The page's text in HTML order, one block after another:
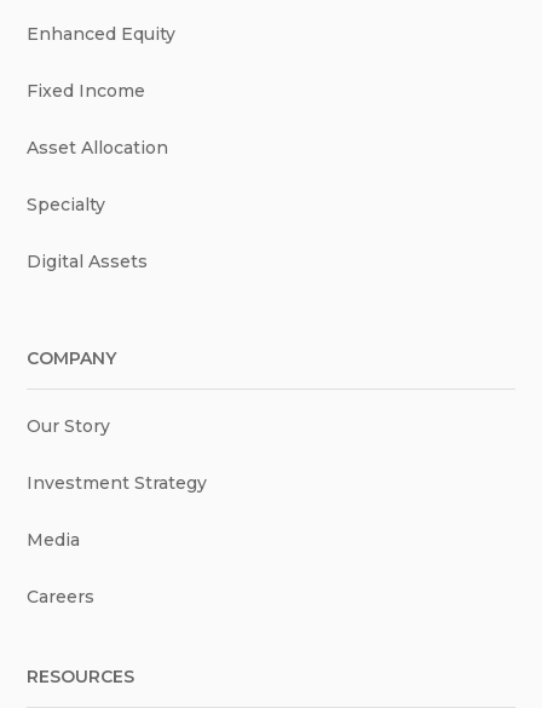
Enhanced Equity
Fixed Income
Asset Allocation
Specialty
Digital Assets
COMPANY
Our Story
Investment Strategy
Media
Careers
RESOURCES